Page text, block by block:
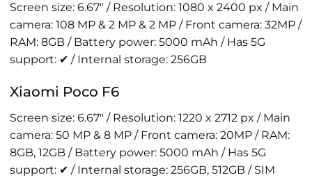
Screen size: 6.67" / Resolution: 1080 x 2400 px / Main
camera: 108 MP & 2 MP & 2 MP / Front camera: 32MP /
RAM: 8GB / Battery power: 5000 mAh / Has 5G
support: ✔ / Internal storage: 256GB
Xiaomi Poco F6
Screen size: 6.67" / Resolution: 1220 x 2712 px / Main
camera: 50 MP & 8 MP / Front camera: 20MP / RAM:
8GB, 12GB / Battery power: 5000 mAh / Has 5G
support: ✔ / Internal storage: 256GB, 512GB / SIM